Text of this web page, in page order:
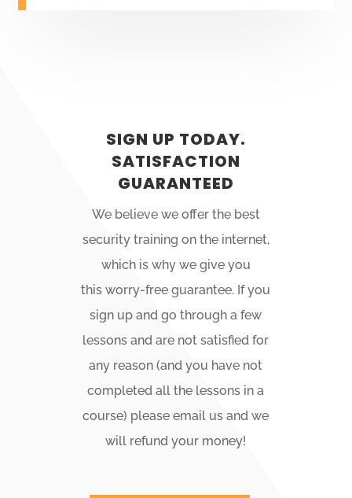
SIGN UP TODAY.
SATISFACTION
GUARANTEED
We believe we offer the best
security training on the internet,
which is why we give you
thisworry-free guarantee. If you
sign up and go through a few
lessons and are not satisfied for
any reason (and you have not
completed all the lessons in a
course) please email us and we
will refund your money!